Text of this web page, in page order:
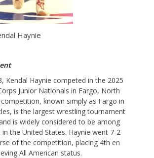
Haynie
Kendal Haynie competed in the 2025
Junior Nationals in Fargo, North
known simply as Fargo in
is the largest wrestling tournament
is widely considered to be among
the United States. Haynie went 7-2
of the competition, placing 4th en
All American status.